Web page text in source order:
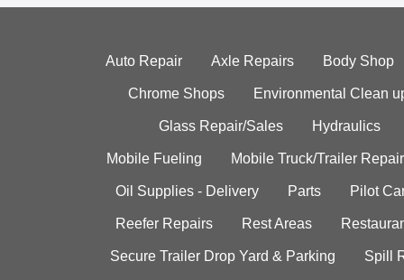
Auto Repair Axle Repairs Body Shop
Chrome Shops Environmental Clean
Glass Repair/Sales Hydraulics
Mobile Fueling Mobile Truck/Trailer Repair
Oil Supplies - Delivery Parts Pilot
Reefer Repairs Rest Areas
Secure Trailer Drop Yard & Parking Spill